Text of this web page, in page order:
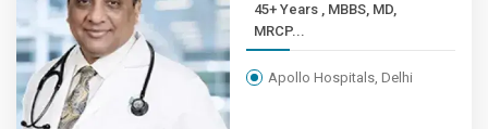
45+ Years , MBBS, MD,
MRCP...
Apollo Hospitals, Delhi